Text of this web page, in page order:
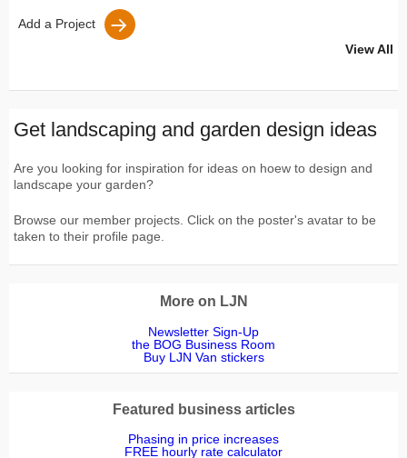
Add a Project
View All
Get landscaping and garden design ideas
Are you looking for inspiration for ideas on hoew to design and
landscape your garden?
Browse our member projects. Click on the poster's avatar to be
taken to their profile page.
More on LJN
Newsletter Sign-Up
the BOG Business Room
Buy LJN Van stickers
Featured business articles
Phasing in price increases
FREE hourly rate calculator